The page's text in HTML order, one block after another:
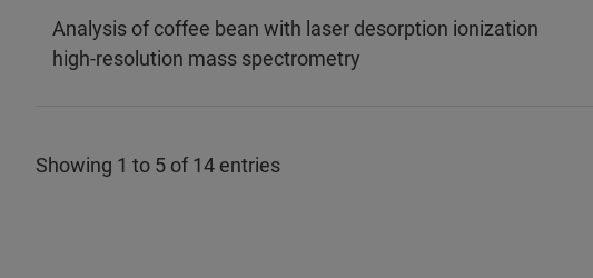
Analysis of coffee bean with laser desorption ionization
high‐resolution mass spectrometry
Showing 1 to 5 of 14 entries